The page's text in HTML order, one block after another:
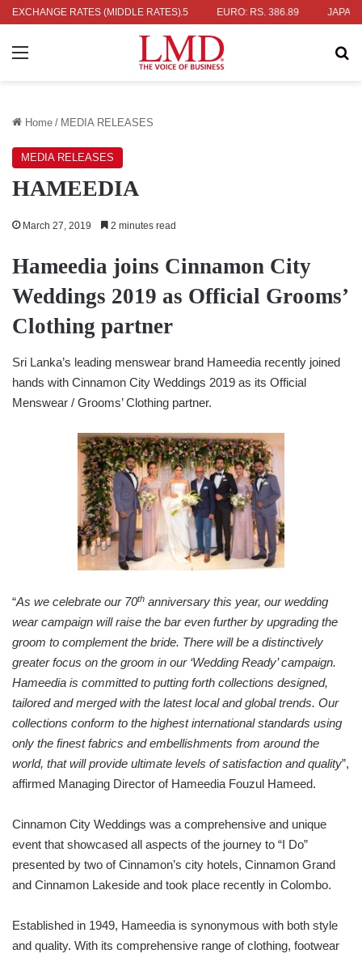
EXCHANGE RATES (MIDDLE RATES)
UK POUND: RS. 452.15 EURO: RS. 386.89 JAPANESE
Menu
Home / MEDIA RELEASES
MEDIA RELEASES
HAMEEDIA
March 27, 2019 2 minutes read
Hameedia joins Cinnamon City
Weddings 2019 as Official Grooms’
Clothing partner
Sri Lanka’s leading menswear brand Hameedia recently joined
hands with Cinnamon City Weddings 2019 as its Official
Menswear / Grooms’ Clothing partner.
“As we celebrate our 70th anniversary this year, our wedding
wear campaign will raise the bar even further by upgrading the
groom to complement the bride. There will be a distinctively
greater focus on the groom in our ‘Wedding Ready’ campaign.
Hameedia is committed to putting forth collections designed,
tailored and merged with the latest local and global trends. Our
collections conform to the highest international standards using
only the finest fabrics and embellishments from around the
world, that will provide ultimate levels of satisfaction and quality”,
affirmed Managing Director of Hameedia Fouzul Hameed.
Cinnamon City Weddings was a comprehensive and unique
event that showcased all aspects of the journey to “I Do”
presented by two of Cinnamon’s city hotels, Cinnamon Grand
and Cinnamon Lakeside and took place recently in Colombo.
Established in 1949, Hameedia is synonymous with both style
and quality. With its comprehensive range of clothing, footwear